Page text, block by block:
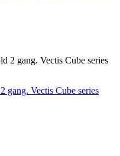
gang. Vectis Cube series